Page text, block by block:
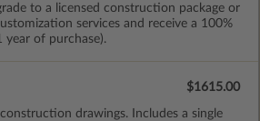
to a licensed construction package or
services and receive a 100%
of purchase).
drawings. Includes a single
$1615.00